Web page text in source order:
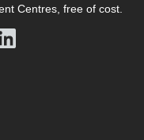
Centres, free of cost.